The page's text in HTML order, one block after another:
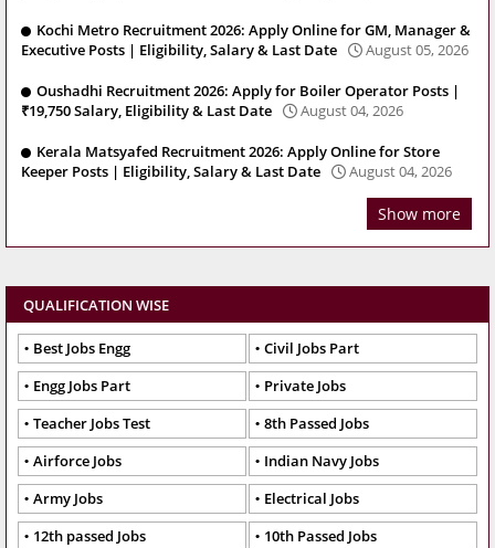
Kochi Metro Recruitment 2026: Apply Online for GM, Manager &
Executive Posts | Eligibility, Salary & Last Date
August 05, 2026
Oushadhi Recruitment 2026: Apply for Boiler Operator Posts |
₹19,750 Salary, Eligibility & Last Date
August 04, 2026
Kerala Matsyafed Recruitment 2026: Apply Online for Store
Keeper Posts | Eligibility, Salary & Last Date
August 04, 2026
Show more
QUALIFICATION WISE
Best Jobs Engg
Civil Jobs Part
Engg Jobs Part
Private Jobs
Teacher Jobs Test
8th Passed Jobs
Airforce Jobs
Indian Navy Jobs
Army Jobs
Electrical Jobs
12th passed Jobs
10th Passed Jobs